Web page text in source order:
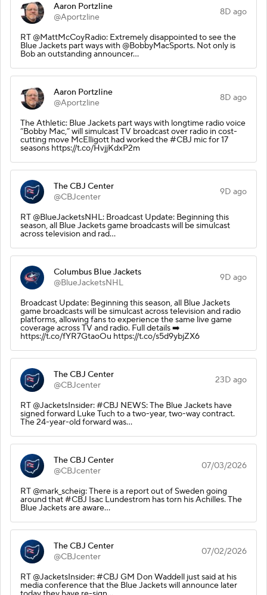
Aaron Portzline
@Aportzline
8D ago
RT @MattMcCoyRadio: Extremely disappointed to see the
Blue Jackets part ways with @BobbyMacSports. Not only is
Bob an outstanding announcer…
Aaron Portzline
@Aportzline
8D ago
The Athletic: Blue Jackets part ways with longtime radio voice
“Bobby Mac,” will simulcast TV broadcast over radio in cost-
cutting move McElligott had worked the #CBJ mic for 17
seasons https://t.co/HvjjKdxP2m
The CBJ Center
@CBJcenter
9D ago
RT @BlueJacketsNHL: Broadcast Update: Beginning this
season, all Blue Jackets game broadcasts will be simulcast
across television and rad…
Columbus Blue Jackets
@BlueJacketsNHL
9D ago
Broadcast Update: Beginning this season, all Blue Jackets
game broadcasts will be simulcast across television and radio
platforms, allowing fans to experience the same live game
coverage across TV and radio. Full details ➡️
https://t.co/fYR7GtaoOu https://t.co/s5d9ybjZX6
The CBJ Center
@CBJcenter
23D ago
RT @JacketsInsider: #CBJ NEWS: The Blue Jackets have
signed forward Luke Tuch to a two-year, two-way contract.
The 24-year-old forward was…
The CBJ Center
@CBJcenter
07/03/2026
RT @mark_scheig: There is a report out of Sweden going
around that #CBJ Isac Lundestrom has torn his Achilles. The
Blue Jackets are aware…
The CBJ Center
@CBJcenter
07/02/2026
RT @JacketsInsider: #CBJ GM Don Waddell just said at his
media conference that the Blue Jackets will announce later